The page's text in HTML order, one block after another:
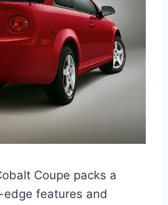
Coupe packs a
features and